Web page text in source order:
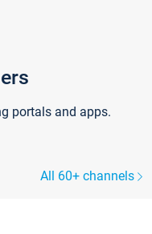
portals and apps.
All 60+ channels